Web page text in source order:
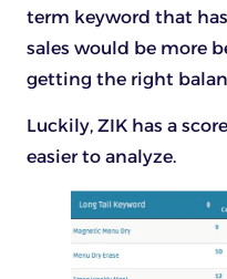
term keyword that
sales would be more
getting the right
Luckily, ZIK has a
easier to analyze.